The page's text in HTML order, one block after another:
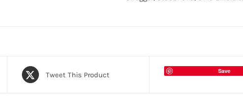
Tweet This Product Save